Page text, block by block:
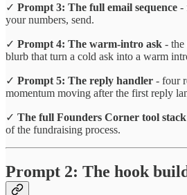
✓ Prompt 3: The full email sequence -
your numbers, send.
✓ Prompt 4: The warm-intro ask - the
blurb that turn a cold ask into a warm
✓ Prompt 5: The reply handler - four
momentum moving after the first reply
✓ The full Founders Corner tool stack
of the fundraising process.
Prompt 2: The hook